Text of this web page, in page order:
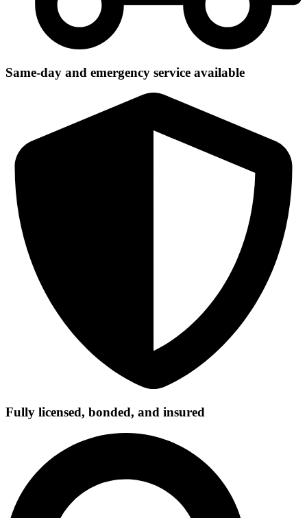
Same-day and emergency service available
Fully licensed, bonded, and insured